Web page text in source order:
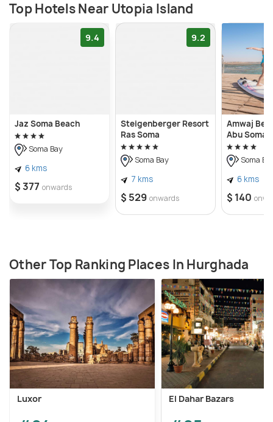
Top Hotels Near Utopia Island
9.4
Jaz Soma Beach
Soma Bay
6 kms
$ 377 onwards
9.2
Steigenberger Resort
Ras Soma
Soma Bay
7 kms
$ 529 onwards
Amwaj
Abu Soma
Soma
6 kms
$ 140
Other Top Ranking Places In Hurghada
Luxor El Dahar Bazars